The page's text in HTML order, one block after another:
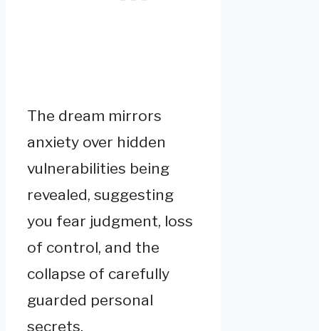
The dream mirrors
anxiety over hidden
vulnerabilities being
revealed, suggesting
you fear judgment, loss
of control, and the
collapse of carefully
guarded personal
secrets.